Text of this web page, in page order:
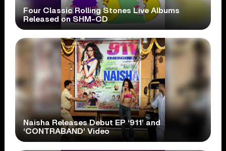
Four Classic Rolling Stones Live Albums
Released on SHM-CD
Naisha Releases Debut EP ‘911’ and
‘CONTRABAND’ Video